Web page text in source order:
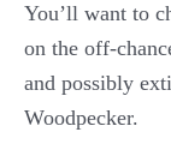
You’ll want to
on the off-
and possibly
Woodpecker.